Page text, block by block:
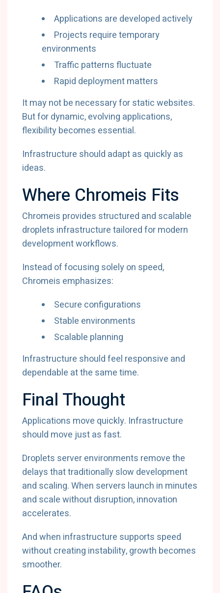
Applications are developed actively
Projects require temporary
environments
Traffic patterns fluctuate
Rapid deployment matters
It may not be necessary for static websites.
But for dynamic, evolving applications,
flexibility becomes essential.
Infrastructure should adapt as quickly as
ideas.
Where Chromeis Fits
Chromeis provides structured and scalable
droplets infrastructure tailored for modern
development workflows.
Instead of focusing solely on speed,
Chromeis emphasizes:
Secure configurations
Stable environments
Scalable planning
Infrastructure should feel responsive and
dependable at the same time.
Final Thought
Applications move quickly. Infrastructure
should move just as fast.
Droplets server environments remove the
delays that traditionally slow development
and scaling. When servers launch in minutes
and scale without disruption, innovation
accelerates.
And when infrastructure supports speed
without creating instability, growth becomes
smoother.